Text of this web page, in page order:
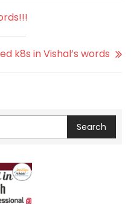
k8s in Vishal’s words
Search